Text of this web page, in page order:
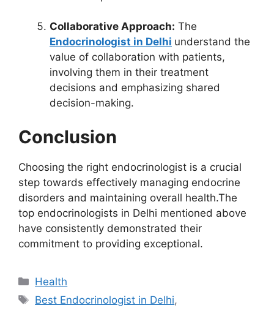
Collaborative Approach: The
Endocrinologist in Delhi understand the
value of collaboration with patients,
involving them in their treatment
decisions and emphasizing shared
decision-making.
Conclusion
Choosing the right endocrinologist is a crucial
step towards effectively managing endocrine
disorders and maintaining overall health.The
top endocrinologists in Delhi mentioned above
have consistently demonstrated their
commitment to providing exceptional.
Categories
Health
Tags
Best Endocrinologist in Delhi,